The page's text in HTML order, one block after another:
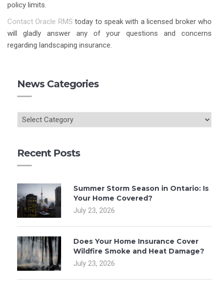
policy limits.
Contact Oracle RMS today to speak with a licensed broker who
will gladly answer any of your questions and concerns
regarding landscaping insurance.
News Categories
Recent Posts
Summer Storm Season in Ontario: Is
Your Home Covered?
July 23, 2026
Does Your Home Insurance Cover
Wildfire Smoke and Heat Damage?
July 23, 2026